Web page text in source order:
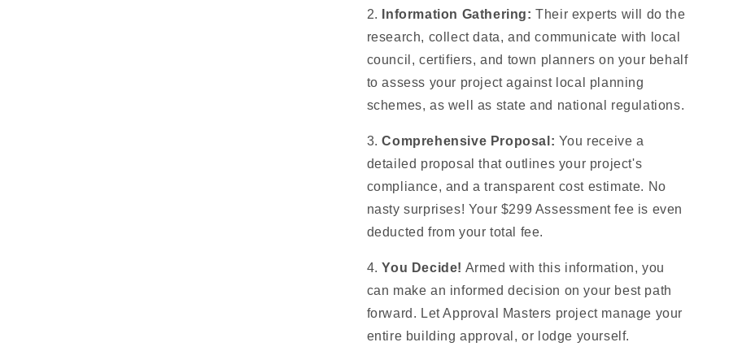
2. Information Gathering: Their experts will do the
research, collect data, and communicate with local
council, certifiers, and town planners on your behalf
to assess your project against local planning
schemes, as well as state and national regulations.
3. Comprehensive Proposal: You receive a
detailed proposal that outlines your project's
compliance, and a transparent cost estimate. No
nasty surprises! Your $299 Assessment fee is even
deducted from your total fee.
4. You Decide! Armed with this information, you
can make an informed decision on your best path
forward. Let Approval Masters project manage your
entire building approval, or lodge yourself.